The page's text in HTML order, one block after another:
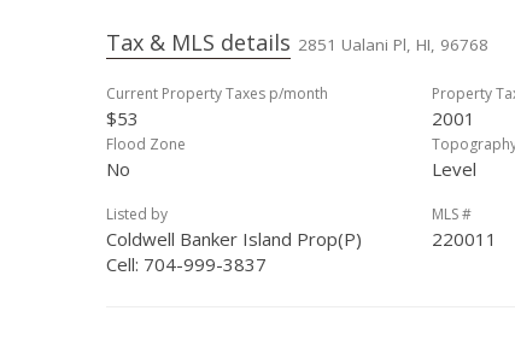
Tax & MLS details 2851 Ualani Pl, HI, 96768
Current Property Taxes p/month
$53
Property
2001
Flood Zone
No Level
Listed by
Coldwell Banker Island Prop(P)
Cell: 704-999-3837
MLS #
220011